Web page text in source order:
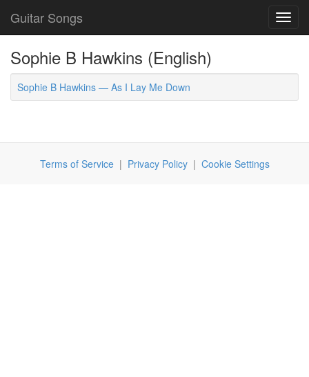
Guitar Songs
Sophie B Hawkins (English)
Sophie B Hawkins — As I Lay Me Down
Terms of Service| Privacy Policy| Cookie Settings